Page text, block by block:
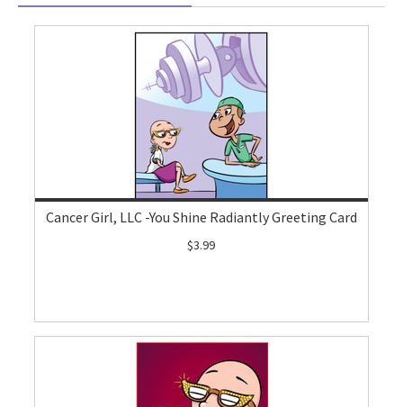
Cancer Girl, LLC -You Shine Radiantly Greeting Card
$3.99